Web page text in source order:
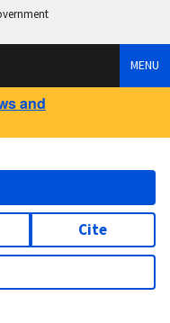
MENU
and
Cite